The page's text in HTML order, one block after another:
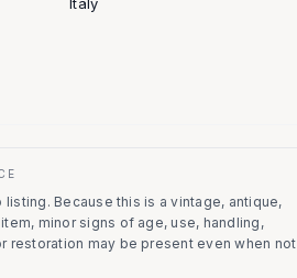
listing. Because this is a vintage, antique,
minor signs of age, use, handling,
restoration may be present even when not